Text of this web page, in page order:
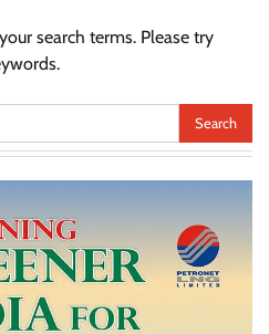
search terms. Please try